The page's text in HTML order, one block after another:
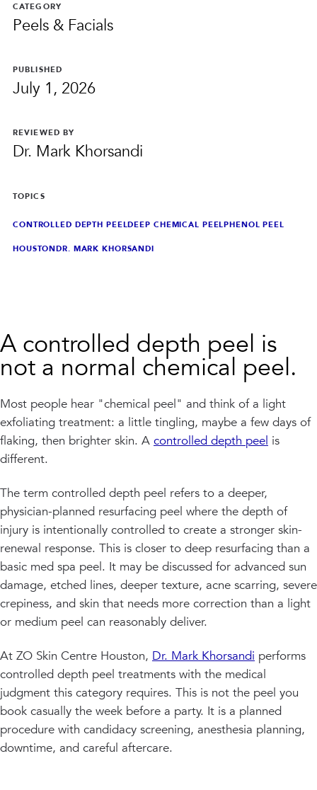
CATEGORY
Peels & Facials
PUBLISHED
July 1, 2026
REVIEWED BY
Dr. Mark Khorsandi
TOPICS
CONTROLLED DEPTH PEELDEEP CHEMICAL PEELPHENOL PEEL
HOUSTONDR. MARK KHORSANDI
A controlled depth peel is
not a normal chemical peel.
Most people hear "chemical peel" and think of a light
exfoliating treatment: a little tingling, maybe a few days of
flaking, then brighter skin. A controlled depth peel is
different.
The term controlled depth peel refers to a deeper,
physician-planned resurfacing peel where the depth of
injury is intentionally controlled to create a stronger skin-
renewal response. This is closer to deep resurfacing than a
basic med spa peel. It may be discussed for advanced sun
damage, etched lines, deeper texture, acne scarring, severe
crepiness, and skin that needs more correction than a light
or medium peel can reasonably deliver.
At ZO Skin Centre Houston, Dr. Mark Khorsandi performs
controlled depth peel treatments with the medical
judgment this category requires. This is not the peel you
book casually the week before a party. It is a planned
procedure with candidacy screening, anesthesia planning,
downtime, and careful aftercare.